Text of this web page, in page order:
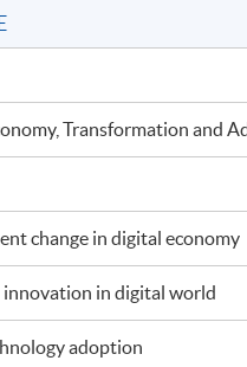
Transformation and
change in digital economy
innovation in digital world
adoption